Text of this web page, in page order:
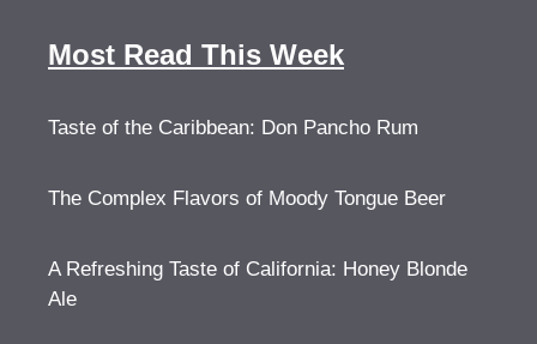
Most Read This Week
Taste of the Caribbean: Don Pancho Rum
The Complex Flavors of Moody Tongue Beer
A Refreshing Taste of California: Honey Blonde
Ale